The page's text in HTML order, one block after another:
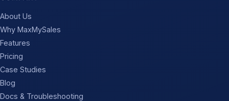
About Us
Why MaxMySales
Features
Pricing
Case Studies
Blog
Docs & Troubleshooting